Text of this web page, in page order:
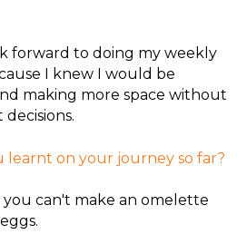
forward to doing my weekly
I knew I would be
making more space without
learnt on your journey so far?
can't make an omelette